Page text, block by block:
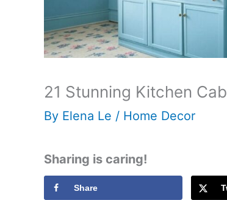
21 Stunning Kitchen
By Elena Le / Home Decor
Sharing is caring!
Share